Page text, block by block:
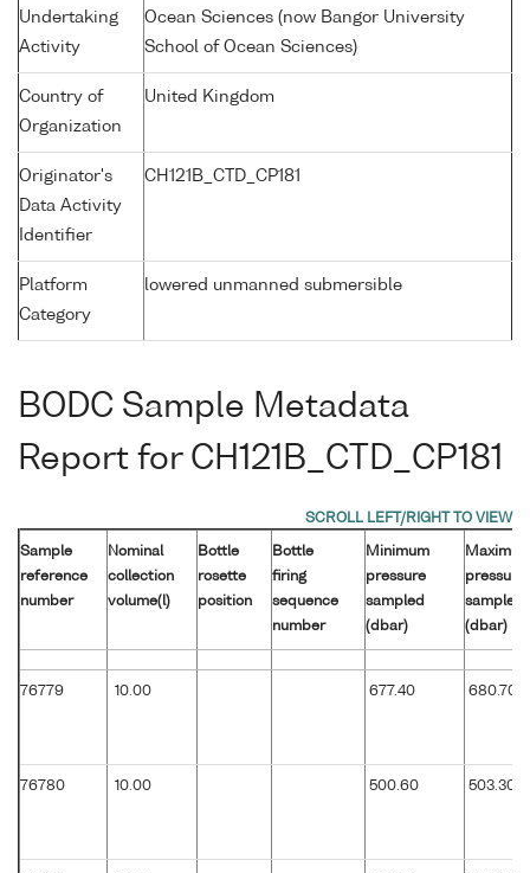
Undertaking
Activity
Ocean Sciences (now Bangor University
School of Ocean Sciences)
Country of
Organization
United Kingdom
Originator's
Data Activity
Identifier
CH121B_CTD_CP181
Platform
Category
lowered unmanned submersible
BODC Sample Metadata
Report for CH121B_CTD_CP181
Sample
reference
number
Nominal
collection
volume(l)
Bottle
rosette
position
Bottle
firing
sequence
number
Minimum
pressure
sampled
(dbar)
pressure
sampled
(dbar)
76779 10.00 677.40 680.70
76780 10.00 500.60 503.30